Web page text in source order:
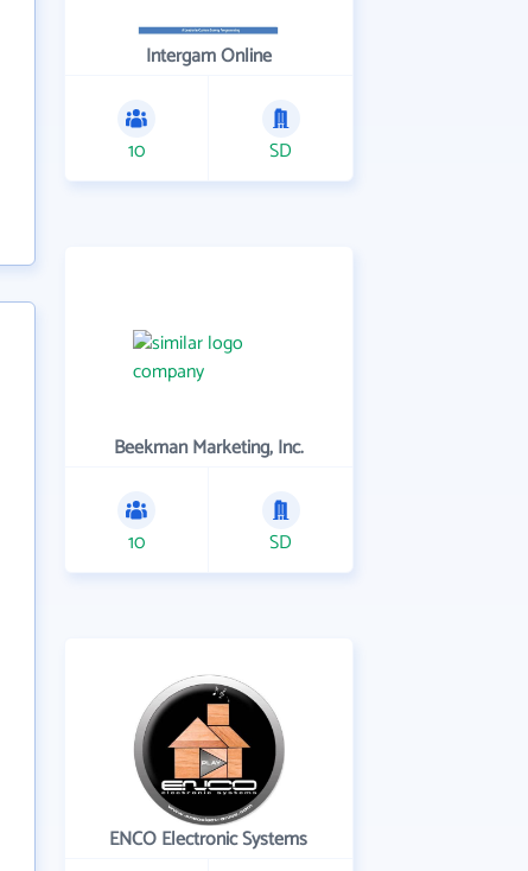
Intergam Online
10 SD
Beekman Marketing, Inc.
10 SD
ENCO Electronic Systems